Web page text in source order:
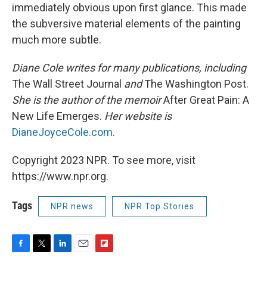
immediately obvious upon first glance. This made
the subversive material elements of the painting
much more subtle.
Diane Cole writes for many publications, including
The Wall Street Journal andThe Washington Post.
She is the author of the memoirAfter Great Pain: A
New Life Emerges. Her website is
DianeJoyceCole.com.
Copyright 2023 NPR. To see more, visit
https://www.npr.org.
Tags NPR news NPR Top Stories